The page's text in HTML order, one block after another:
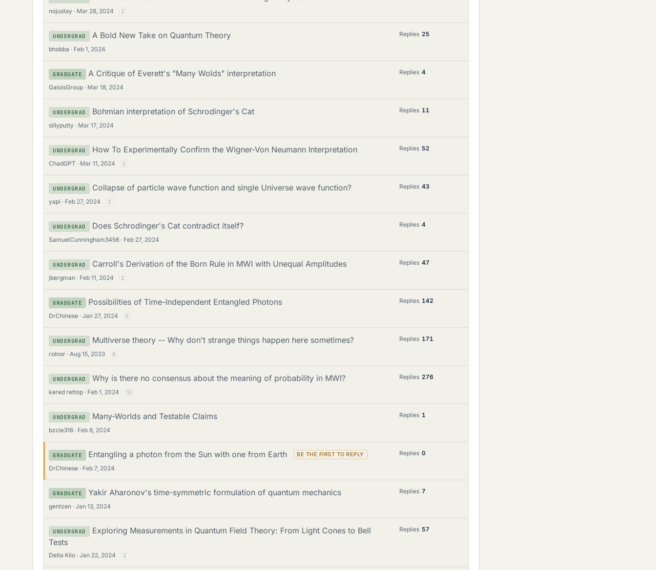
nojustay Mar 28, 2024 2
UNDERGRAD A Bold New Take on Quantum Theory
bhobba Feb 1, 2024
Replies 25
GRADUATE A Critique of Everett's "Many Wolds" interpretation
GaloisGroup Mar 18, 2024
Replies 4
UNDERGRAD Bohmian interpretation of Schrodinger's Cat
sillyputty Mar 17, 2024
Replies 11
UNDERGRAD How To Experimentally Confirm the Wigner-Von Neumann Interpretation
ChadGPT Mar 11, 2024 2
Replies 52
UNDERGRAD Collapse of particle wave function and single Universe wave function?
yapi Feb 27, 2024 2
Replies 43
UNDERGRAD Does Schrodinger's Cat contradict itself?
SamuelCunningham3456 Feb 27, 2024
Replies 4
UNDERGRAD Carroll's Derivation of the Born Rule in MWI with Unequal Amplitudes
jbergman Feb 11, 2024 2
Replies 47
GRADUATE Possibilities of Time-Independent Entangled Photons
DrChinese Jan 27, 2024 5
Replies 142
UNDERGRAD Multiverse theory -- Why don't strange things happen here sometimes?
rolnor Aug 15, 2023 6
Replies 171
UNDERGRAD Why is there no consensus about the meaning of probability in MWI?
kered rettop Feb 1, 2024 10
Replies 276
UNDERGRAD Many-Worlds and Testable Claims
bzcle316 Feb 8, 2024
Replies 1
GRADUATE Entangling a photon from the Sun with one from Earth
DrChinese Feb 7, 2024
Replies 0
GRADUATE Yakir Aharonov's time-symmetric formulation of quantum mechanics
gentzen Jan 13, 2024
Replies 7
UNDERGRAD
Exploring Measurements in Quantum Field Theory: From Light Cones to Bell
Tests
Delta Kilo Jan 22, 2024 2
Replies 57